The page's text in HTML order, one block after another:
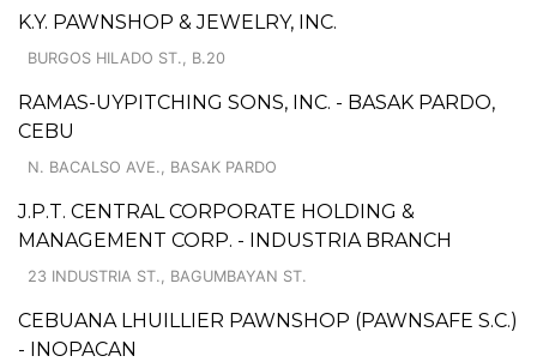
K.Y. PAWNSHOP & JEWELRY, INC.
BURGOS HILADO ST., B.20
RAMAS-UYPITCHING SONS, INC. - BASAK PARDO,
CEBU
N. BACALSO AVE., BASAK PARDO
J.P.T. CENTRAL CORPORATE HOLDING &
MANAGEMENT CORP. - INDUSTRIA BRANCH
23 INDUSTRIA ST., BAGUMBAYAN ST.
CEBUANA LHUILLIER PAWNSHOP (PAWNSAFE S.C.)
- INOPACAN